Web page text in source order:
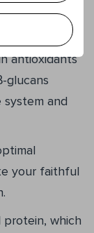
especially
addition of a
antioxidants
glucans
system and
your faithful
protein, which